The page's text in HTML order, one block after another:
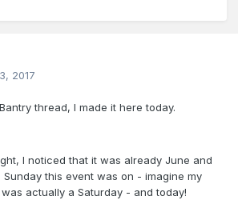
2017
thread, I made it here today.
I noticed that it was already June and
this event was on - imagine my
actually a Saturday - and today!